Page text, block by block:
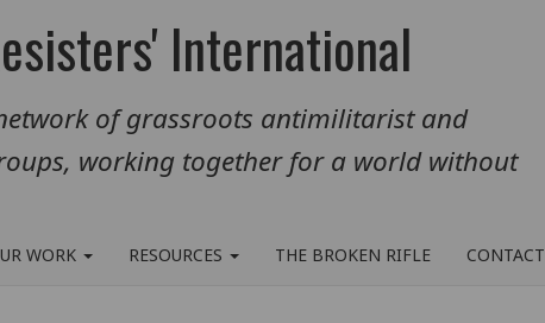
International
of grassroots antimilitarist and
working together for a world without
WORK RESOURCES THE BROKEN RIFLE CONTACT